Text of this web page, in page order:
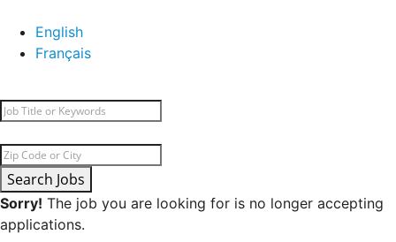
English
Français
Search Jobs
Sorry! The job you are looking for is no longer accepting
applications.